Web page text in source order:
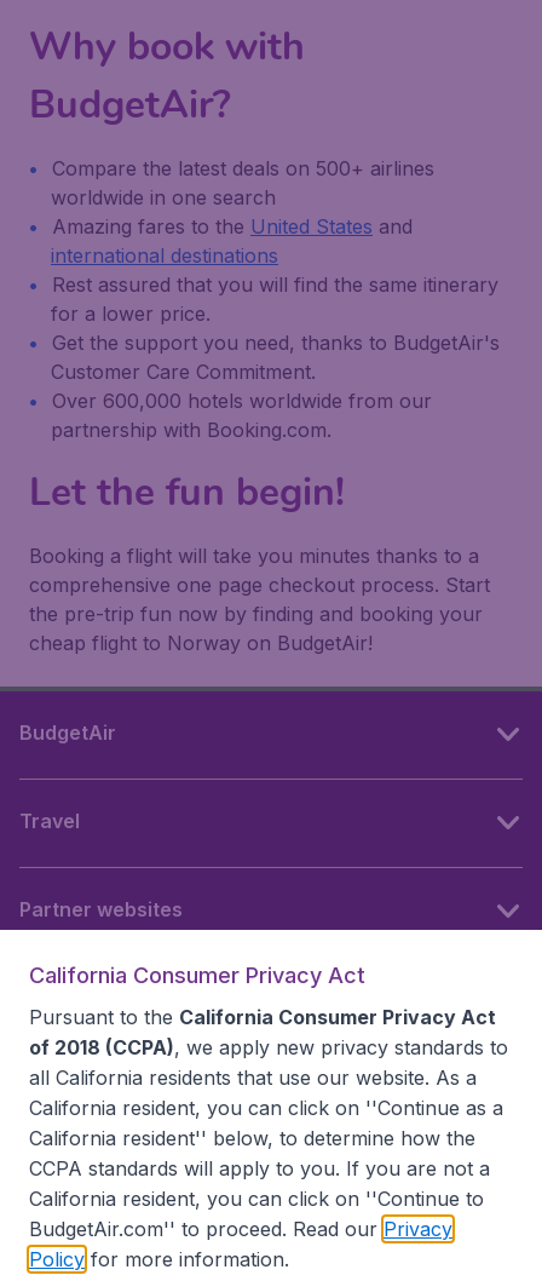
Why book with
BudgetAir?
Compare the latest deals on 500+ airlines
worldwide in one search
Amazing fares to the United States and
international destinations
Rest assured that you will find the same itinerary
for a lower price.
Get the support you need, thanks to BudgetAir's
Customer Care Commitment.
Over 600,000 hotels worldwide from our
partnership with Booking.com.
Let the fun begin!
Booking a flight will take you minutes thanks to a
comprehensive one page checkout process. Start
the pre-trip fun now by finding and booking your
cheap flight to Norway on BudgetAir!
BudgetAir
Travel
Partner websites
Accessibility statement
California Consumer Privacy Act
Pursuant to the California Consumer Privacy Act
of 2018 (CCPA), we apply new privacy standards to
all California residents that use our website. As a
California resident, you can click on ''Continue as a
California resident'' below, to determine how the
CCPA standards will apply to you. If you are not a
California resident, you can click on ''Continue to
BudgetAir.com'' to proceed. Read our Privacy
Policy for more information.